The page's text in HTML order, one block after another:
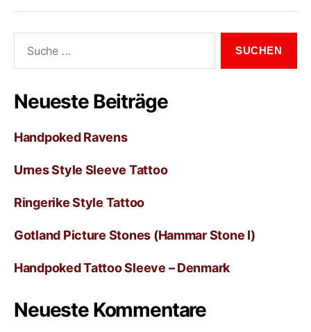
Neueste Beiträge
Handpoked Ravens
Urnes Style Sleeve Tattoo
Ringerike Style Tattoo
Gotland Picture Stones (Hammar Stone I)
Handpoked Tattoo Sleeve – Denmark
Neueste Kommentare